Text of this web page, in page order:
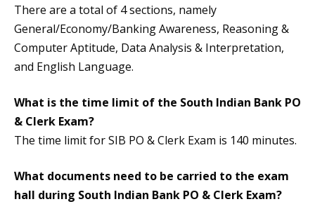
There are a total of 4 sections, namely
General/Economy/Banking Awareness, Reasoning &
Computer Aptitude, Data Analysis & Interpretation,
and English Language.
What is the time limit of the South Indian Bank PO
& Clerk Exam?
The time limit for SIB PO & Clerk Exam is 140 minutes.
What documents need to be carried to the exam
hall during South Indian Bank PO & Clerk Exam?